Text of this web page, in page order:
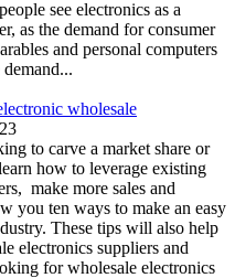
see electronics as a
as the demand for consumer
and personal computers
wholesale
to carve a market share or
how to leverage existing
make more sales and
you ten ways to make an easy
These tips will also help
electronics suppliers and
for wholesale electronics